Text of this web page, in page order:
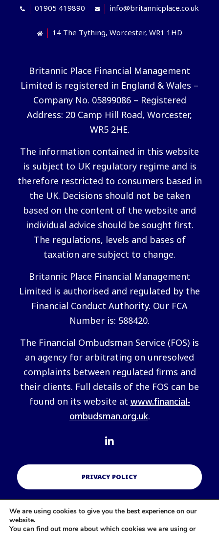
01905 419890 info@britannicplace.co.uk
14 The Tything, Worcester, WR1 1HD
Britannic Place Financial Management
Limited is registered in England & Wales –
Company No. 05899086 – Registered
Address: 20 Camp Hill Road, Worcester,
WR5 2HE.
The information contained in this website
is subject to UK regulatory regime and is
therefore restricted to consumers based in
the UK. Decisions should not be taken
based on the content of the website and
individual advice should be sought first.
The regulations, levels and bases of
taxation are subject to change.
Britannic Place Financial Management
Limited is authorised and regulated by the
Financial Conduct Authority. Our FCA
Number is: 588420.
The Financial Ombudsman Service (FOS) is
an agency for arbitrating on unresolved
complaints between regulated firms and
their clients. Full details of the FOS can be
found on its website at www.financial-
ombudsman.org.uk.
PRIVACY POLICY
COOKIES POLICY
We are using cookies to give you the best experience on our
website.
You can find out more about which cookies we are using or